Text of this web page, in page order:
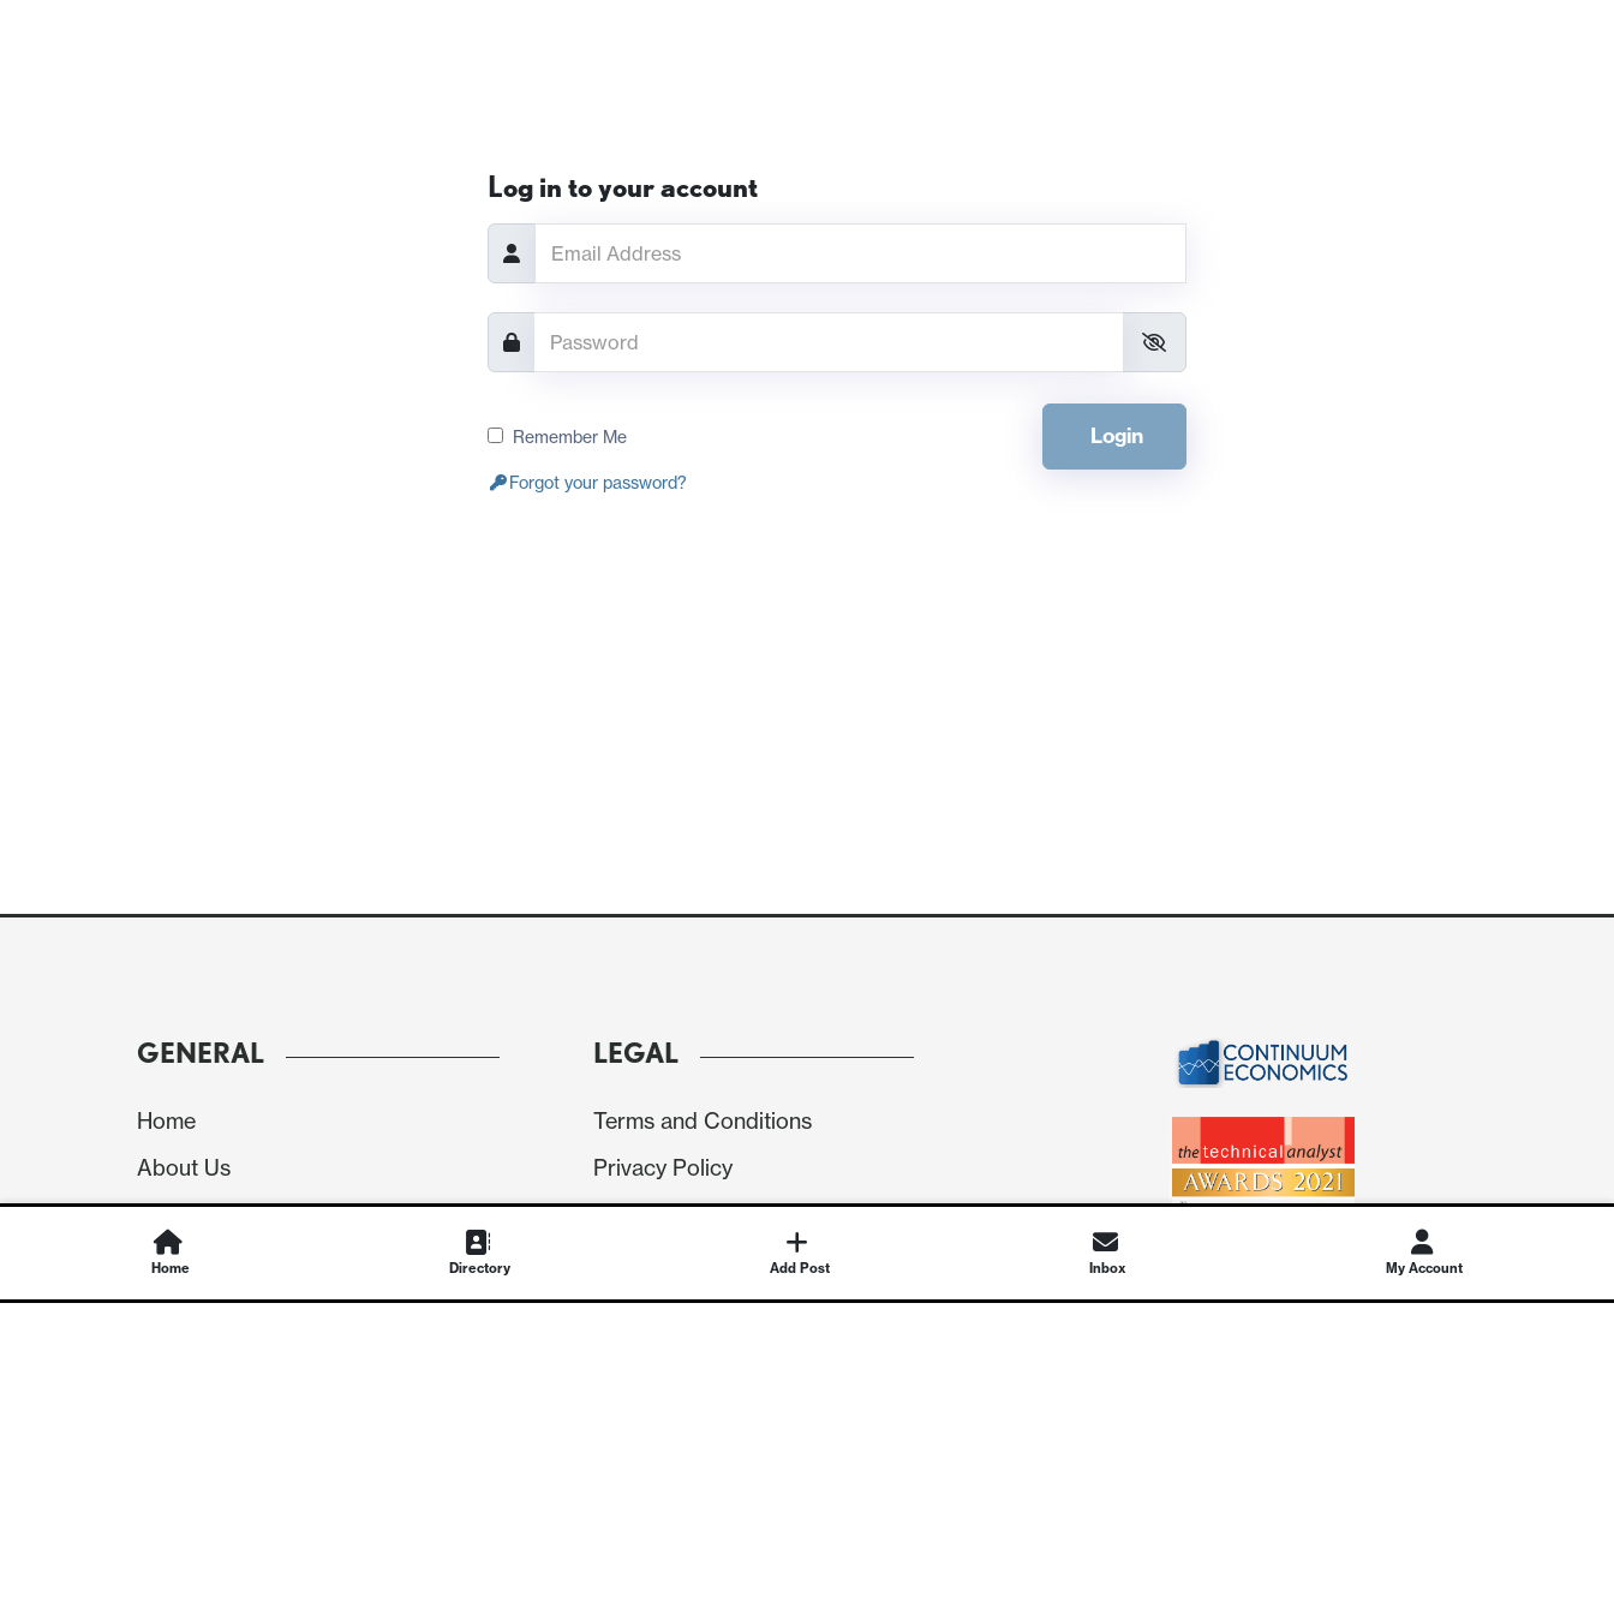
Log in to your account
Remember Me Login
Forgot your password?
GENERAL
Home
About Us
Our Team
Careers
LEGAL
Terms and Conditions
Privacy Policy
Compliance
GET IN TOUCH
Home Directory Add Post Inbox My Account